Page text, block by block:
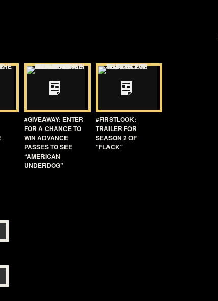
#GIVEAWAY: ENTER
FOR A CHANCE TO
WIN ADVANCE
PASSES TO SEE
“AMERICAN
UNDERDOG”
#FIRSTLOOK:
TRAILER FOR
SEASON 2 OF
“FLACK”